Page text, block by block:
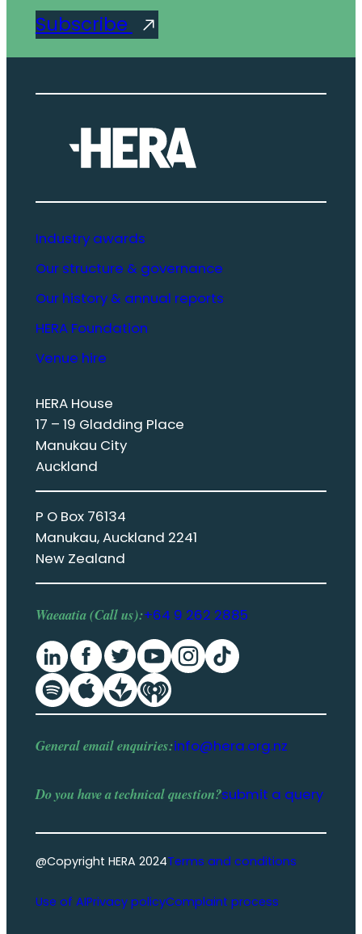
Subscribe
Industry awards
Our structure & governance
Our history & annual reports
HERA Foundation
Venue hire
HERA House
17 – 19 Gladding Place
Manukau City
Auckland
P O Box 76134
Manukau, Auckland 2241
New Zealand
Waeaatia (Call us):+64 9 262 2885
General email enquiries:info@hera.org.nz
Do you have atechnical question?submit a query
@Copyright HERA 2024Terms and conditions
Use of AIPrivacy policyComplaint process